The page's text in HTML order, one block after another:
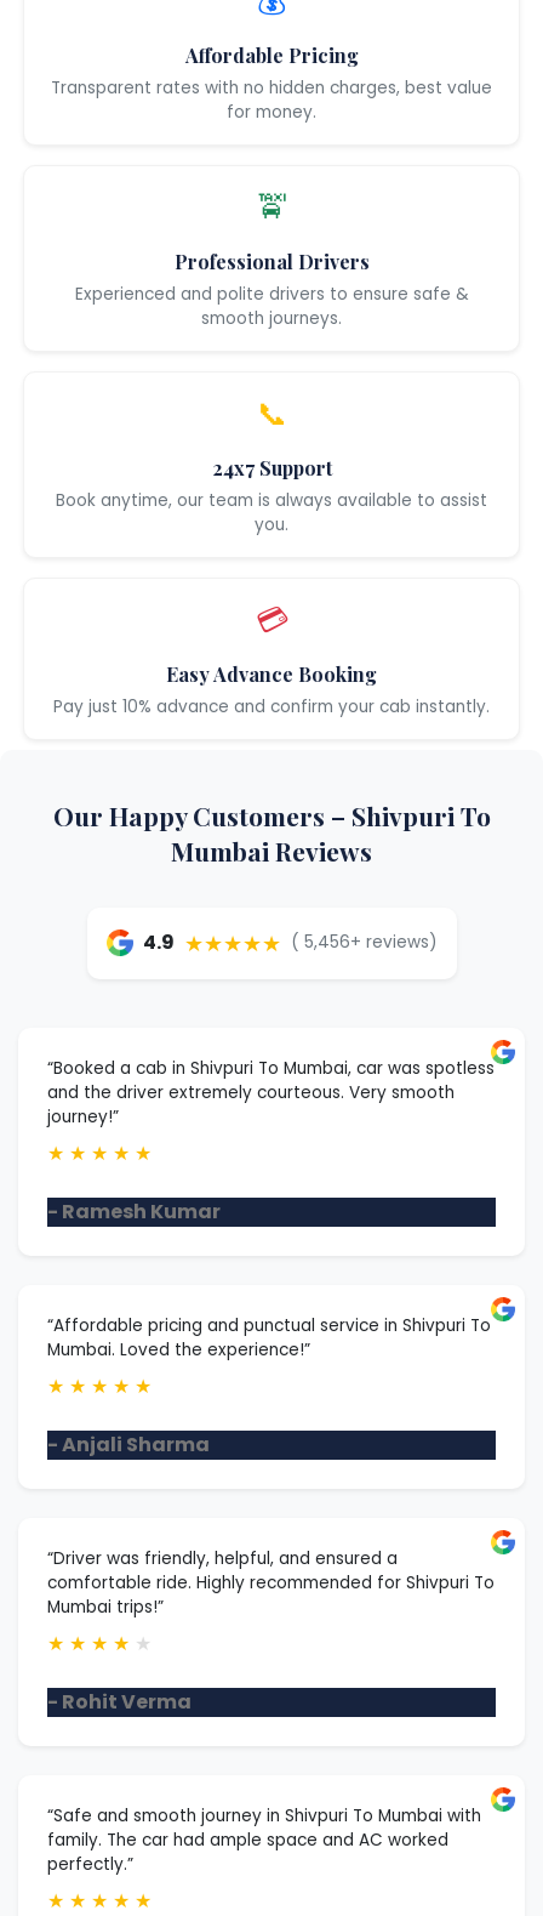
Affordable Pricing
Transparent rates with no hidden charges, best value
for money.
🚖
Professional Drivers
Experienced and polite drivers to ensure safe &
smooth journeys.
📞
24x7 Support
Book anytime, our team is always available to assist
you.
💳
Easy Advance Booking
Pay just 10% advance and confirm your cab instantly.
Our Happy Customers – Shivpuri To
Mumbai Reviews
4.9 ★★★★★ ( 5,456+ reviews)
“Booked a cab in Shivpuri To Mumbai, car was spotless
and the driver extremely courteous. Very smooth
journey!”
★ ★ ★ ★ ★
- Ramesh Kumar
“Affordable pricing and punctual service in Shivpuri To
Mumbai. Loved the experience!”
★ ★ ★ ★ ★
- Anjali Sharma
“Driver was friendly, helpful, and ensured a
comfortable ride. Highly recommended for Shivpuri To
Mumbai trips!”
★ ★ ★ ★ ★
- Rohit Verma
“Safe and smooth journey in Shivpuri To Mumbai with
family. The car had ample space and AC worked
perfectly.”
★ ★ ★ ★ ★